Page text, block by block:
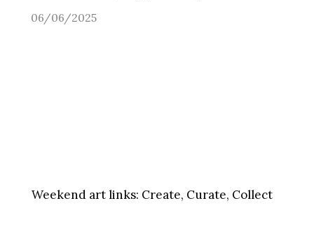
06/06/2025
Weekend art links: Create, Curate, Collect